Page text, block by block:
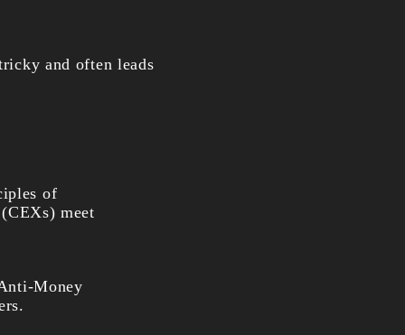
and often leads
of
meet
Money